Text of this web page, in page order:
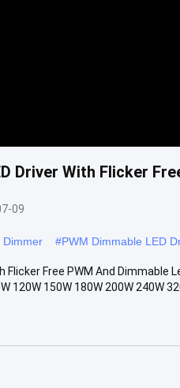
Driver With Flicker
09
Dimmer #PWM Dimmable LED
Flicker Free PWM And
150W 180W 200W 240W